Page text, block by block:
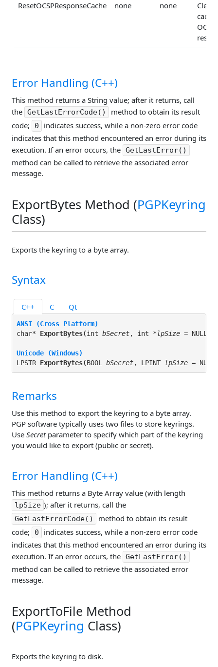
ResetOCSPResponseCache
none none
OCSP
Error Handling (C++)
This method returns a String value; after it returns, call
the GetLastErrorCode()
method to obtain its result
code;
0
indicates success, while a non-zero error code
indicates that this method encountered an error during its
execution. If an error occurs, the GetLastError()
method can be called to retrieve the associated error
message.
ExportBytes Method (PGPKeyring
Class)
Exports the keyring to a byte array.
Syntax
C++ C Qt
ANSI (Cross Platform)
char* ExportBytes(int bSecret, int *lpSize = NULL
Unicode (Windows)
LPSTR ExportBytes(BOOL bSecret, LPINT lpSize = NULL
Remarks
Use this method to export the keyring to a byte array.
PGP software typically uses two files to store keyrings.
Use Secretparameter to specify which part of the keyring
you would like to export (public or secret).
Error Handling (C++)
This method returns a Byte Array value (with length
lpSize ); after it returns, call the
GetLastErrorCode()
method to obtain its result
code;
0
indicates success, while a non-zero error code
indicates that this method encountered an error during its
execution. If an error occurs, the GetLastError()
method can be called to retrieve the associated error
message.
ExportToFile Method
(PGPKeyring Class)
Exports the keyring to disk.